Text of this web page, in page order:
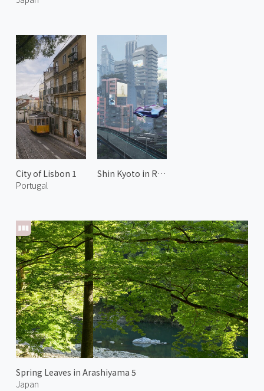
City of Lisbon 1
Portugal
Spring Leaves in Arashiyama 5
Japan
Shin Kyoto in Rain 2